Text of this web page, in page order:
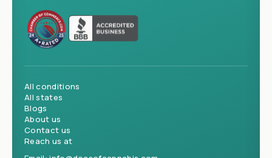
All conditions
All states
Blogs
About us
Contact us
Reach us at